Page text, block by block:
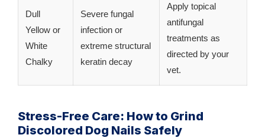
Dull
Yellow or
White
Chalky
Severe fungal
infection or
extreme structural
keratin decay
Apply topical
antifungal
treatments as
directed by your
vet.
Stress-Free Care: How to Grind
Discolored Dog Nails Safely